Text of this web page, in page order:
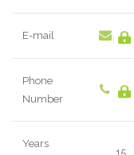
E-mail
Phone
Number
Years
15